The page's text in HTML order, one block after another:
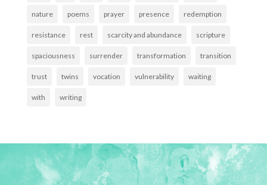
nature poems prayer presence redemption
resistance rest scarcity and abundance scripture
spaciousness surrender transformation transition
trust twins vocation vulnerability waiting
with writing